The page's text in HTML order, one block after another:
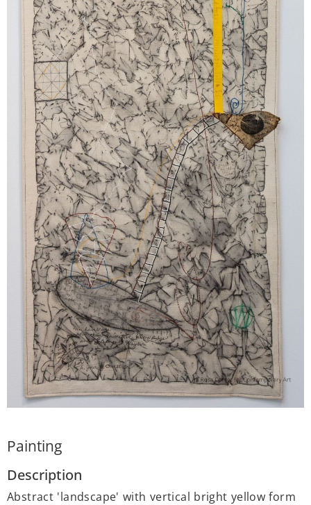
Painting
Description
Abstract 'landscape' with vertical bright yellow form